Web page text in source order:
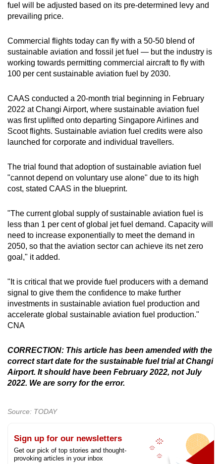
fuel will be adjusted based on its pre-determined levy and
prevailing price.
Commercial flights today can fly with a 50-50 blend of
sustainable aviation and fossil jet fuel — but the industry is
working towards permitting commercial aircraft to fly with
100 per cent sustainable aviation fuel by 2030.
CAAS conducted a 20-month trial beginning in February
2022 at Changi Airport, where sustainable aviation fuel
was first uplifted onto departing Singapore Airlines and
Scoot flights. Sustainable aviation fuel credits were also
launched for corporate and individual travellers.
The trial found that adoption of sustainable aviation fuel
"cannot depend on voluntary use alone" due to its high
cost, stated CAAS in the blueprint.
"The current global supply of sustainable aviation fuel is
less than 1 per cent of global jet fuel demand. Capacity will
need to increase exponentially to meet the demand in
2050, so that the aviation sector can achieve its net zero
goal," it added.
"It is critical that we provide fuel producers with a demand
signal to give them the confidence to make further
investments in sustainable aviation fuel production and
accelerate global sustainable aviation fuel production."
CNA
CORRECTION: This article has been amended with the
correct start date for the sustainable fuel trial at Changi
Airport. It should have been February 2022, not July
2022. We are sorry for the error.
Source: TODAY
Sign up for our newsletters
Get our pick of top stories and thought-
provoking articles in your inbox